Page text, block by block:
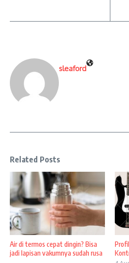
sleaford
Related Posts
Air di termos cepat dingin? Bisa
jadi lapisan vakumnya sudah rusa